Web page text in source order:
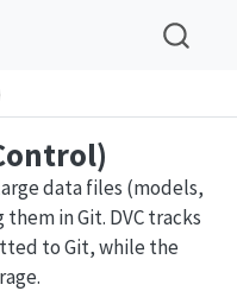
data files (models,
in Git. DVC tracks
to Git, while the